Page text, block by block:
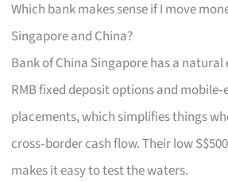
Which bank makes sense if I move
Singapore and China?
Bank of China Singapore has a natural
RMB fixed deposit options and
placements, which simplifies things
cross‑border cash flow. Their low
makes it easy to test the waters.